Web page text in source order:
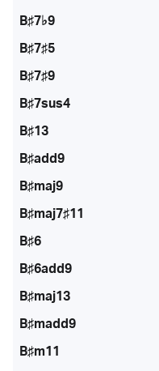
B♯7♭9
B♯7♯5
B♯7♯9
B♯7sus4
B♯13
B♯add9
B♯maj9
B♯maj7♯11
B♯6
B♯6add9
B♯maj13
B♯madd9
B♯m11